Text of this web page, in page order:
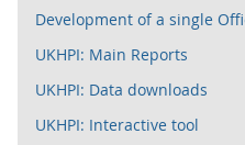
Development of a single
UKHPI: Main Reports
UKHPI: Data downloads
UKHPI: Interactive tool